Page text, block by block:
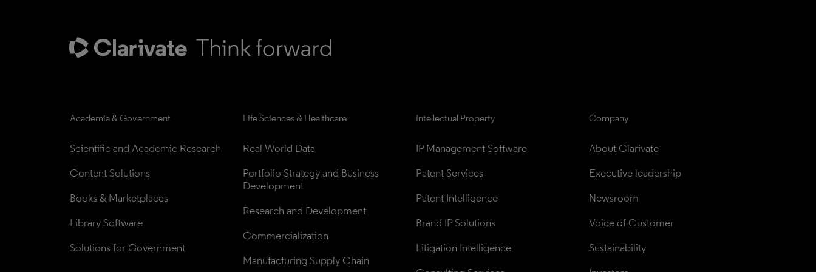
Academia & Government
Scientific and Academic Research
Content Solutions
Books & Marketplaces
Library Software
Solutions for Government
Life Sciences & Healthcare
Real World Data
Portfolio Strategy and Business
Development
Research and Development
Commercialization
Manufacturing Supply Chain
Intellectual Property
IP Management Software
Patent Services
Patent Intelligence
Brand IP Solutions
Litigation Intelligence
Company
About Clarivate
Executive leadership
Newsroom
Voice of Customer
Sustainability